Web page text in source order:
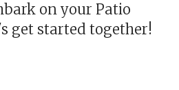
on your Patio
get started together!